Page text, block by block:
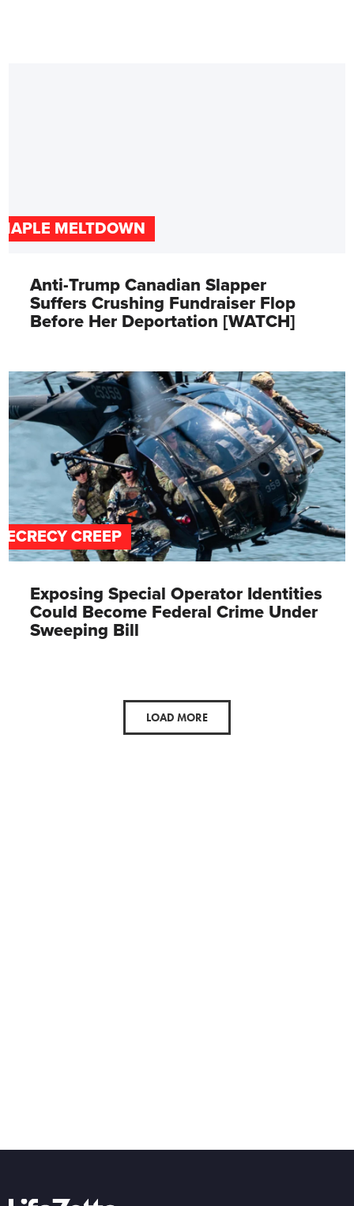
MELTDOWN
Anti-Trump Canadian Slapper
Suffers Crushing Fundraiser Flop
Before Her Deportation [WATCH]
CREEP
Exposing Special Operator Identities
Could Become Federal Crime Under
Sweeping Bill
LOAD MORE